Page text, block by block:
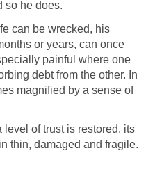
so he does.
can be wrecked, his
or years, can once
painful where one
debt from the other. In
magnified by a sense of
of trust is restored, its
thin, damaged and fragile.